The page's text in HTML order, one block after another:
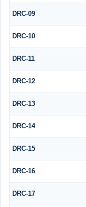
DRC-09
DRC-10
DRC-11
DRC-12
DRC-13
DRC-14
DRC-15
DRC-16
DRC-17